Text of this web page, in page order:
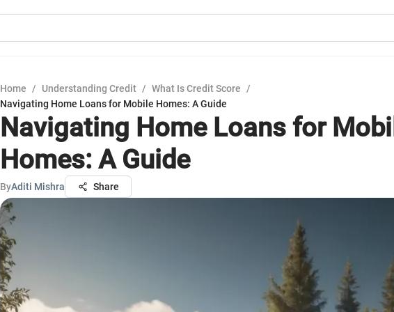
Home / Understanding Credit / What Is Credit Score
/
Navigating Home Loans for Mobile Homes: A Guide
Navigating Home Loans for
Homes: A Guide
ByAditi Mishra Share